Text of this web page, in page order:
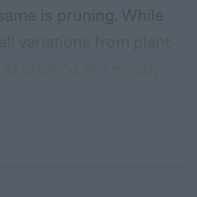
you’re growing. If
might have a few